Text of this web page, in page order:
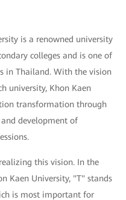
is a renowned university
colleges and is one of
in Thailand. With the vision
university, Khon Kaen
transformation through
development of
this vision. In the
Kaen University, "T" stands
is most important for